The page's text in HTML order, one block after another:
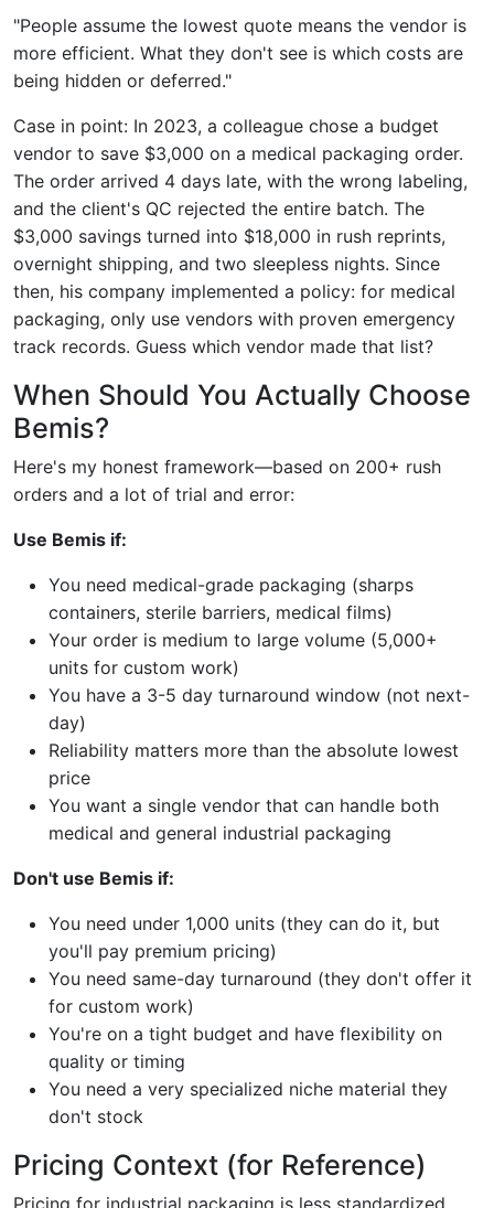
"People assume the lowest quote means the vendor is
more efficient. What they don't see is which costs are
being hidden or deferred."
Case in point: In 2023, a colleague chose a budget
vendor to save $3,000 on a medical packaging order.
The order arrived 4 days late, with the wrong labeling,
and the client's QC rejected the entire batch. The
$3,000 savings turned into $18,000 in rush reprints,
overnight shipping, and two sleepless nights. Since
then, his company implemented a policy: for medical
packaging, only use vendors with proven emergency
track records. Guess which vendor made that list?
When Should You Actually Choose
Bemis?
Here's my honest framework—based on 200+ rush
orders and a lot of trial and error:
Use Bemis if:
You need medical-grade packaging (sharps
containers, sterile barriers, medical films)
Your order is medium to large volume (5,000+
units for custom work)
You have a 3-5 day turnaround window (not next-
day)
Reliability matters more than the absolute lowest
price
You want a single vendor that can handle both
medical and general industrial packaging
Don't use Bemis if:
You need under 1,000 units (they can do it, but
you'll pay premium pricing)
You need same-day turnaround (they don't offer it
for custom work)
You're on a tight budget and have flexibility on
quality or timing
You need a very specialized niche material they
don't stock
Pricing Context (for Reference)
Pricing for industrial packaging is less standardized